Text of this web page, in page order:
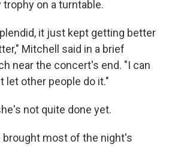
trophy on a turntable.
it just kept getting better
Mitchell said in a brief
near the concert's end. "I can
let other people do it."
not quite done yet.
brought most of the night's